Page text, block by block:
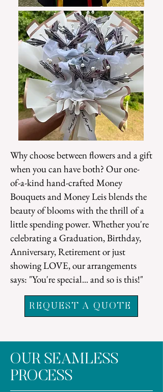
Why choose between flowers and a gift
when you can have both? Our one-
of-a-kind hand-crafted Money
Bouquets and Money Leis blends the
beauty of blooms with thethrill of a
little spending power. Whether you're
celebrating a Graduation, Birthday,
Anniversary, Retirement or just
showing LOVE, our arrangements
says: "You're special... and so is this!"
REQUEST A QUOTE
OUR SEAMLESS
PROCESS